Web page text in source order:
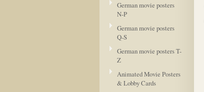
German movie posters
N-P
German movie posters
Q-S
German movie posters T-
Z
Animated Movie Posters
& Lobby Cards